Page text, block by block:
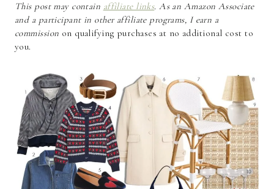
This post may contain affiliate links. As an Amazon Associate
and a participant in other affiliate programs, I earn a
commission on qualifying purchases at no additional cost to
you.